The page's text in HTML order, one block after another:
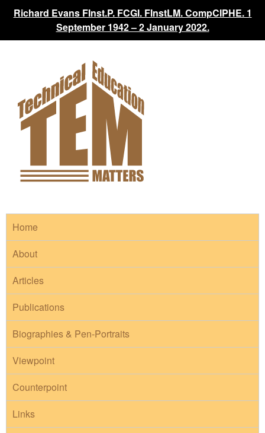
Richard Evans FInst.P. FCGI. FInstLM. CompCIPHE. 1
September 1942 – 2 January 2022.
Home
About
Articles
Publications
Biographies & Pen-Portraits
Viewpoint
Counterpoint
Links